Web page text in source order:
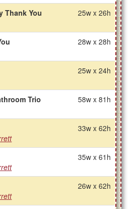
Thank You
25w x 26h
28w x 28h
25w x 24h
Trio
58w x 81h
33w x 62h
35w x 61h
26w x 62h